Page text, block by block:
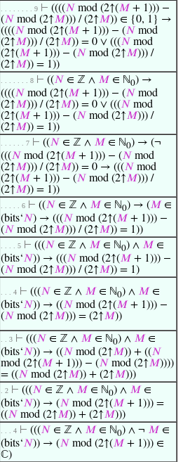
. . . . . . . . 9 ⊢ ((((𝑁 mod (2↑(𝑀 + 1))) −
(𝑁 mod (2↑𝑀))) / (2↑𝑀)) ∈ {0, 1} →
((((𝑁 mod (2↑(𝑀 + 1))) − (𝑁 mod
(2↑𝑀))) / (2↑𝑀)) = 0 ∨ (((𝑁 mod
(2↑(𝑀 + 1))) − (𝑁 mod (2↑𝑀))) /
(2↑𝑀)) = 1))
. . . . . . . 8 ⊢ ((𝑁 ∈ ℤ ∧ 𝑀 ∈ ℕ0) →
((((𝑁 mod (2↑(𝑀 + 1))) − (𝑁 mod
(2↑𝑀))) / (2↑𝑀)) = 0 ∨ (((𝑁 mod
(2↑(𝑀 + 1))) − (𝑁 mod (2↑𝑀))) /
(2↑𝑀)) = 1))
. . . . . . 7 ⊢ ((𝑁 ∈ ℤ ∧ 𝑀 ∈ ℕ0) → (¬
(((𝑁 mod (2↑(𝑀 + 1))) − (𝑁 mod
(2↑𝑀))) / (2↑𝑀)) = 0 → (((𝑁 mod
(2↑(𝑀 + 1))) − (𝑁 mod (2↑𝑀))) /
(2↑𝑀)) = 1))
. . . . . 6 ⊢ ((𝑁 ∈ ℤ ∧ 𝑀 ∈ ℕ0) → (𝑀 ∈
(bits‘𝑁) → (((𝑁 mod (2↑(𝑀 + 1))) −
(𝑁 mod (2↑𝑀))) / (2↑𝑀)) = 1))
. . . . 5 ⊢ (((𝑁 ∈ ℤ ∧ 𝑀 ∈ ℕ0) ∧ 𝑀 ∈
(bits‘𝑁)) → (((𝑁 mod (2↑(𝑀 + 1))) −
(𝑁 mod (2↑𝑀))) / (2↑𝑀)) = 1)
. . . 4 ⊢ (((𝑁 ∈ ℤ ∧ 𝑀 ∈ ℕ0) ∧ 𝑀 ∈
(bits‘𝑁)) → ((𝑁 mod (2↑(𝑀 + 1))) −
(𝑁 mod (2↑𝑀))) = (2↑𝑀))
. . 3 ⊢ (((𝑁 ∈ ℤ ∧ 𝑀 ∈ ℕ0) ∧ 𝑀 ∈
(bits‘𝑁)) → ((𝑁 mod (2↑𝑀)) + ((𝑁
mod (2↑(𝑀 + 1))) − (𝑁 mod (2↑𝑀))))
= ((𝑁 mod (2↑𝑀)) + (2↑𝑀)))
. 2 ⊢ (((𝑁 ∈ ℤ ∧ 𝑀 ∈ ℕ0) ∧ 𝑀 ∈
(bits‘𝑁)) → (𝑁 mod (2↑(𝑀 + 1))) =
((𝑁 mod (2↑𝑀)) + (2↑𝑀)))
. . . 4 ⊢ (((𝑁 ∈ ℤ ∧ 𝑀 ∈ ℕ0) ∧ ¬ 𝑀 ∈
(bits‘𝑁)) → (𝑁 mod (2↑(𝑀 + 1))) ∈
ℂ)